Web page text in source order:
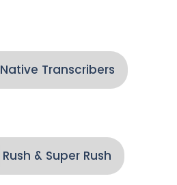
Native Transcribers
Rush & Super Rush